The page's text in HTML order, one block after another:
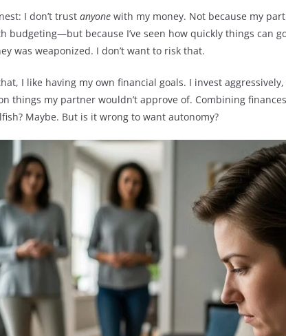
I don’t trust anyone with my money. Not because my
budgeting—but because I’ve seen how quickly things can
was weaponized. I don’t want to risk that.
I like having my own financial goals. I invest
things my partner wouldn’t approve of. Combining
Maybe. But is it wrong to want autonomy?